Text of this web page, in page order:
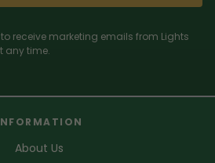
receive marketing emails from Lights
any time.
About Us